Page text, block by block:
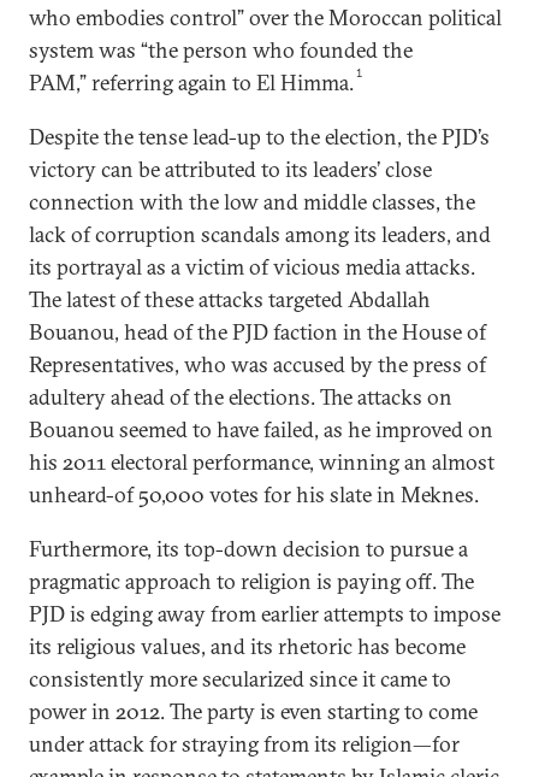
who embodies control” over the Moroccan political
system was “the person who founded the
PAM,” referring again to El Himma.1
Despite the tense lead-up to the election, the PJD’s
victory can be attributed to its leaders’ close
connection with the low and middle classes, the
lack of corruption scandals among its leaders, and
its portrayal as a victim of vicious media attacks.
The latest of these attacks targeted Abdallah
Bouanou, head of the PJD faction in the House of
Representatives, who was accused by the press of
adultery ahead of the elections. The attacks on
Bouanou seemed to have failed, as he improved on
his 2011 electoral performance, winning an almost
unheard-of 50,000 votes for his slate in Meknes.
Furthermore, its top-down decision to pursue a
pragmatic approach to religion is paying off. The
PJD is edging away from earlier attempts to impose
its religious values, and its rhetoric has become
consistently more secularized since it came to
power in 2012. The party is even starting to come
under attack for straying from its religion—for